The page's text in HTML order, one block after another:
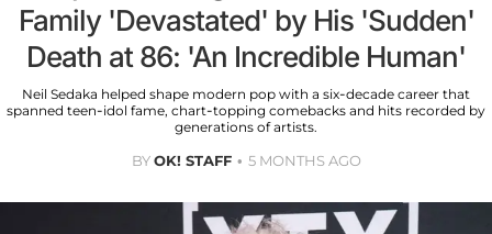
Family 'Devastated' by His 'Sudden'
Death at 86: 'An Incredible Human'
Neil Sedaka helped shape modern pop with a six-decade career that
spanned teen-idol fame, chart-topping comebacks and hits recorded by
generations of artists.
BYOK! STAFF 5 MONTHS AGO